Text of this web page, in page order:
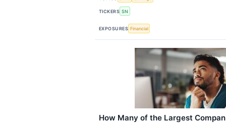
TICKERS SN
EXPOSURES Financial
How Many of the Largest